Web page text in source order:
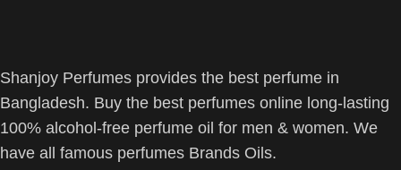
Shanjoy Perfumes provides the best perfume in
Bangladesh. Buy the best perfumes online long-lasting
100% alcohol-free perfume oil for men & women. We
have all famous perfumes Brands Oils.